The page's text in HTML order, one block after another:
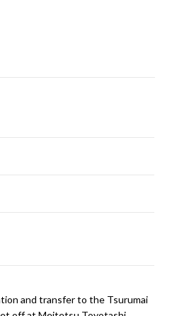
and transfer to the Tsurumai